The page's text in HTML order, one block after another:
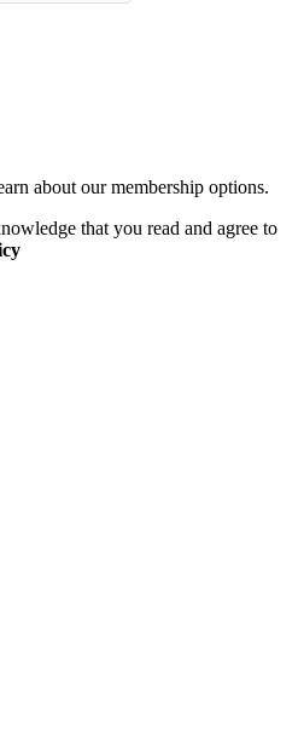
about our membership options.
that you read and agree to